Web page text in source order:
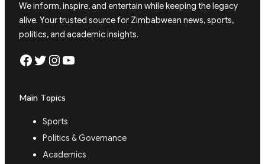
We inform, inspire, and entertain while keeping the legacy
alive. Your trusted source for Zimbabwean news, sports,
politics, and academic insights.
Facebook Twitter Instagram YouTube
Main Topics
Sports
Politics & Governance
Academics